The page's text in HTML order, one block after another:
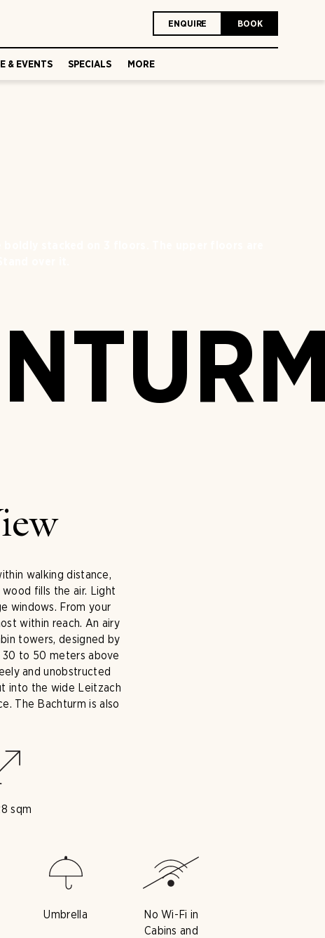
ENQUIRE BOOK
& EVENTS SPECIALS MORE
walking distance,
fills the air. Light
windows. From your
within reach. An airy
towers, designed by
30 to 50 meters above
and unobstructed
into the wide Leitzach
The Bachturm is also
sqm
Umbrella
No Wi-Fi in
Cabins and